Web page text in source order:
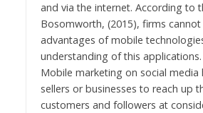
and via the internet. According to
Bosomworth, (2015), firms cannot
advantages of mobile
understanding of this
Mobile marketing on social media
sellers or businesses to reach up
customers and followers at